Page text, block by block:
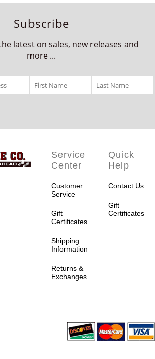
Subscribe
latest on sales, new releases and
more ...
Service
Center
Customer
Service
Gift
Certificates
Shipping
Information
Returns &
Exchanges
Quick
Help
Contact Us
Gift
Certificates